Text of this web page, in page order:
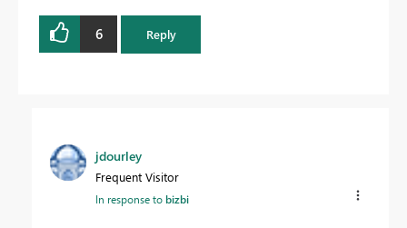
6 Reply
jdourley
Frequent Visitor
In response tobizbi